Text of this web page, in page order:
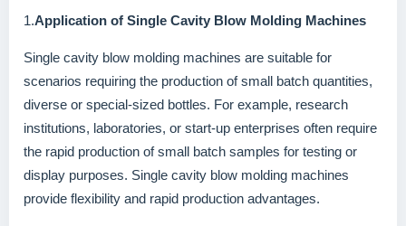
1.Application of Single Cavity Blow Molding Machines
Single cavity blow molding machines are suitable for
scenarios requiring the production of small batch quantities,
diverse or special-sized bottles. For example, research
institutions, laboratories, or start-up enterprises often require
the rapid production of small batch samples for testing or
display purposes. Single cavity blow molding machines
provide flexibility and rapid production advantages.